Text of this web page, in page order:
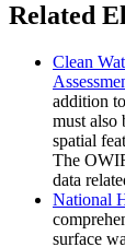
Related
Clean
addition
must also
spatial
The
data
National
surface